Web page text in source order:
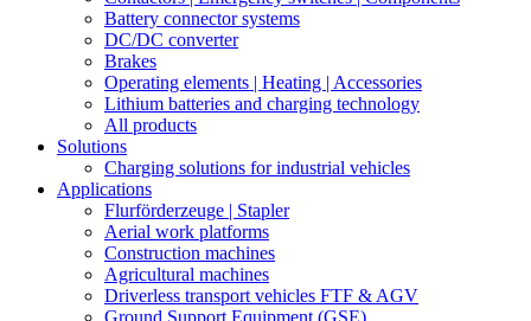
Battery connector systems
DC/DC converter
Brakes
Operating elements | Heating | Accessories
Lithium batteries and charging technology
All products
Solutions
Charging solutions for industrial vehicles
Applications
Flurförderzeuge | Stapler
Aerial work platforms
Construction machines
Agricultural machines
Driverless transport vehicles FTF & AGV
Ground Support Equipment (GSE)